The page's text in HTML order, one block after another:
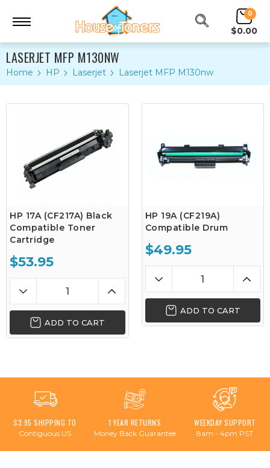
0
$0.00
LASERJET MFP M130NW
Home HP Laserjet Laserjet MFP M130nw
HP 17A (CF217A) Black
Compatible Toner
Cartridge
$53.95
ADD TO CART
HP 19A (CF219A)
Compatible Drum
$49.95
ADD TO CART
$3.95 SHIPPING TO
Contiguous US
1 YEAR RETURNS
Money Back Guarantee
WEEKDAY SUPPORT
8am - 4pm PST